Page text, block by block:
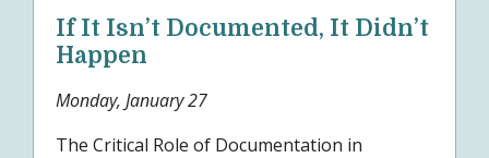
If It Isn’t Documented, It Didn’t
Happen
Monday, January 27
The Critical Role of Documentation in